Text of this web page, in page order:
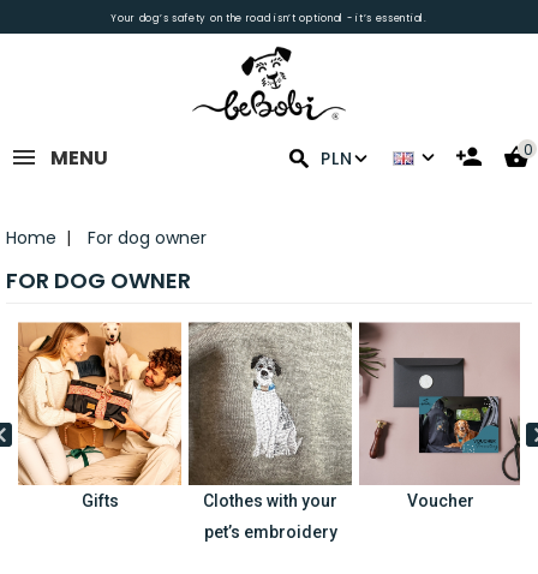
Your dog’s safety on the road isn’t optional - it’s essential.
0
PLN
MENU
Home For dog owner
FOR DOG OWNER
Gifts
Clothes with your
pet’s embroidery
Voucher